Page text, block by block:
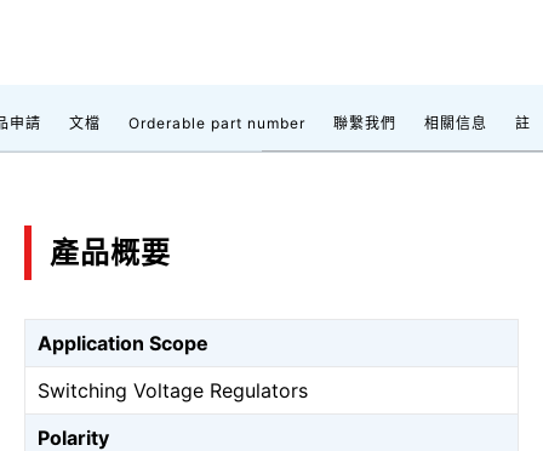
申請 文檔 Orderable part number 聯繫我們 相關信息 註
產品概要
Application Scope
Switching Voltage Regulators
Polarity